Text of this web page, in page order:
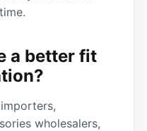
a better fit
wholesalers,